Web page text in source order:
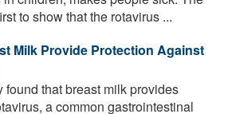
to show that the rotavirus ...
Milk Provide Protection Against
found that breast milk provides
a common gastrointestinal